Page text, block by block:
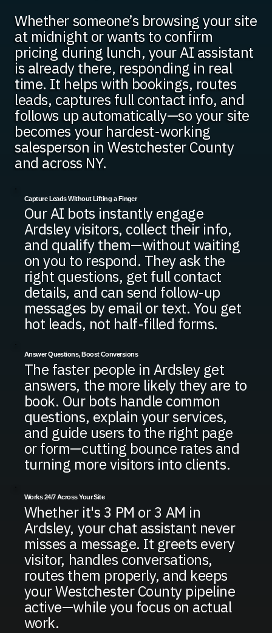
Whether someone’s browsing your site
at midnight or wants to confirm
pricing during lunch, your AI assistant
is already there, responding in real
time. It helps with bookings, routes
leads, captures full contact info, and
follows up automatically—so your site
becomes your hardest-working
salesperson in Westchester County
and across NY.
Capture Leads Without Lifting a Finger
Our AI bots instantly engage
Ardsley visitors, collect their info,
and qualify them—without waiting
on you to respond. They ask the
right questions, get full contact
details, and can send follow-up
messages by email or text. You get
hot leads, not half-filled forms.
Answer Questions, Boost Conversions
The faster people in Ardsley get
answers, the more likely they are to
book. Our bots handle common
questions, explain your services,
and guide users to the right page
or form—cutting bounce rates and
turning more visitors into clients.
Works 24/7 Across Your Site
Whether it's 3 PM or 3 AM in
Ardsley, your chat assistant never
misses a message. It greets every
visitor, handles conversations,
routes them properly, and keeps
your Westchester County pipeline
active—while you focus on actual
work.